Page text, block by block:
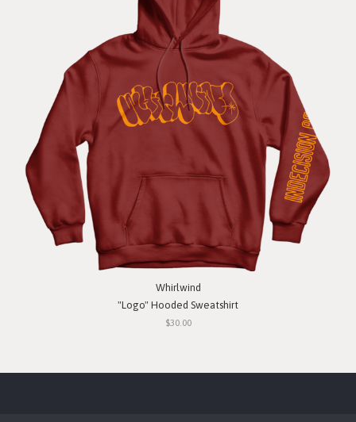
Whirlwind
"Logo" Hooded Sweatshirt
$30.00